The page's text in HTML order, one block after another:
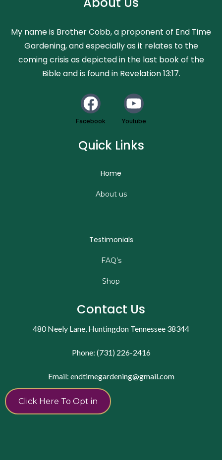
My name is Brother Cobb, a proponent of End Time
Gardening, and especially as it relates to the
coming crisis as depicted in the last book of the
Bible and is found in Revelation 13:17.
Facebook Youtube
Quick Links
Home
About us
Testimonials
FAQ’s
Shop
Contact Us
480 Neely Lane, Huntingdon Tennessee 38344
Phone: (731) 226-2416
Email: endtimegardening@gmail.com
Click Here To Opt in